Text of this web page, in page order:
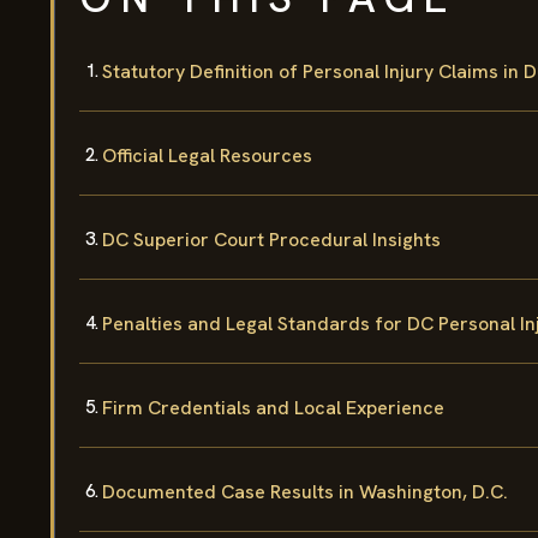
Statutory Definition of Personal Injury Claims in
Official Legal Resources
DC Superior Court Procedural Insights
Penalties and Legal Standards for DC Personal
Firm Credentials and Local Experience
Documented Case Results in Washington, D.C.